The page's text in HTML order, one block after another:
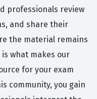
professionals review
and share their
the material remains
what makes our
for your exam
community, you gain